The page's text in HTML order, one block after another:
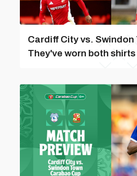
Cardiff City vs. Swindon
They've worn both shirts